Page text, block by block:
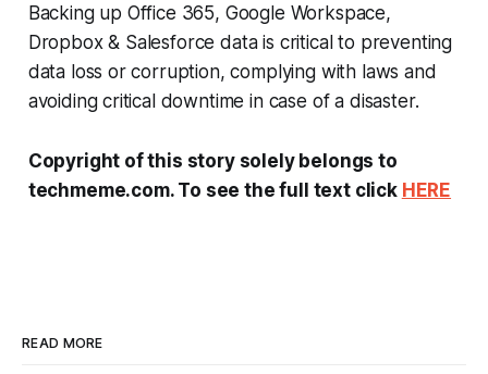
Backing up Office 365, Google Workspace,
Dropbox & Salesforce data is critical to preventing
data loss or corruption, complying with laws and
avoiding critical downtime in case of a disaster.
Copyright of this story solely belongs to
techmeme.com. To see the full text click HERE
READ MORE